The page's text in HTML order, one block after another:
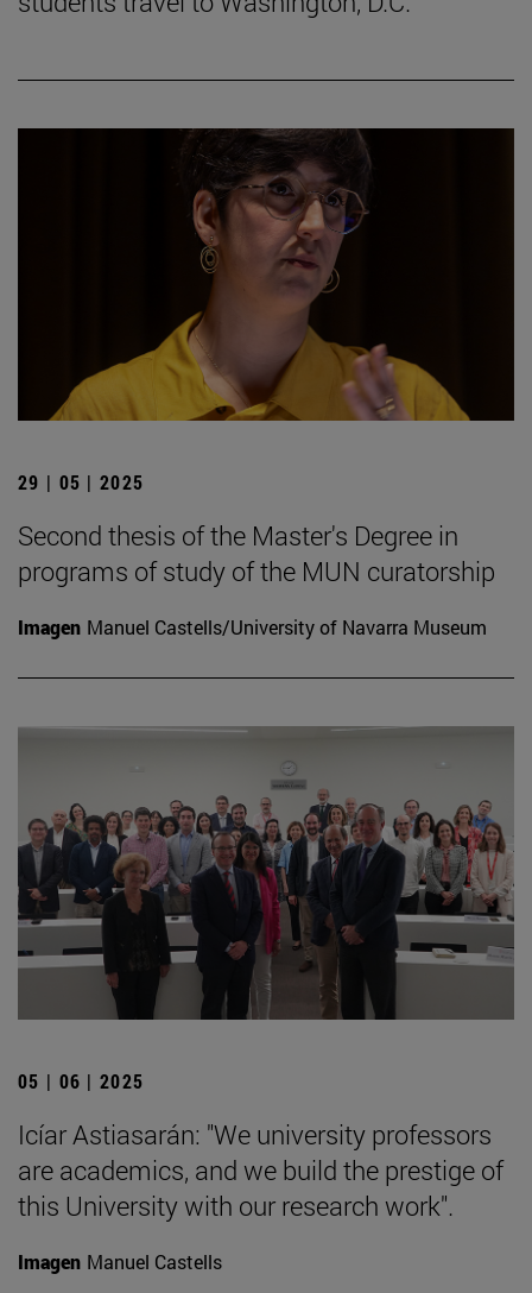
29 | 05 | 2025
Second thesis of the Master's Degree in
programs of study of the MUN curatorship
Imagen Manuel Castells/University of Navarra Museum
05 | 06 | 2025
Icíar Astiasarán: "We university professors
are academics, and we build the prestige of
this University with our research work".
Imagen Manuel Castells